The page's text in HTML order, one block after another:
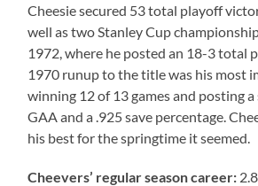
Cheesie secured 53 total playoff
well as two Stanley Cup
1972, where he posted an 18-3 total
1970 runup to the title was his most
winning 12 of 13 games and posting
GAA and a .925 save percentage.
his best for the springtime it seemed.
Cheevers’ regular season career: